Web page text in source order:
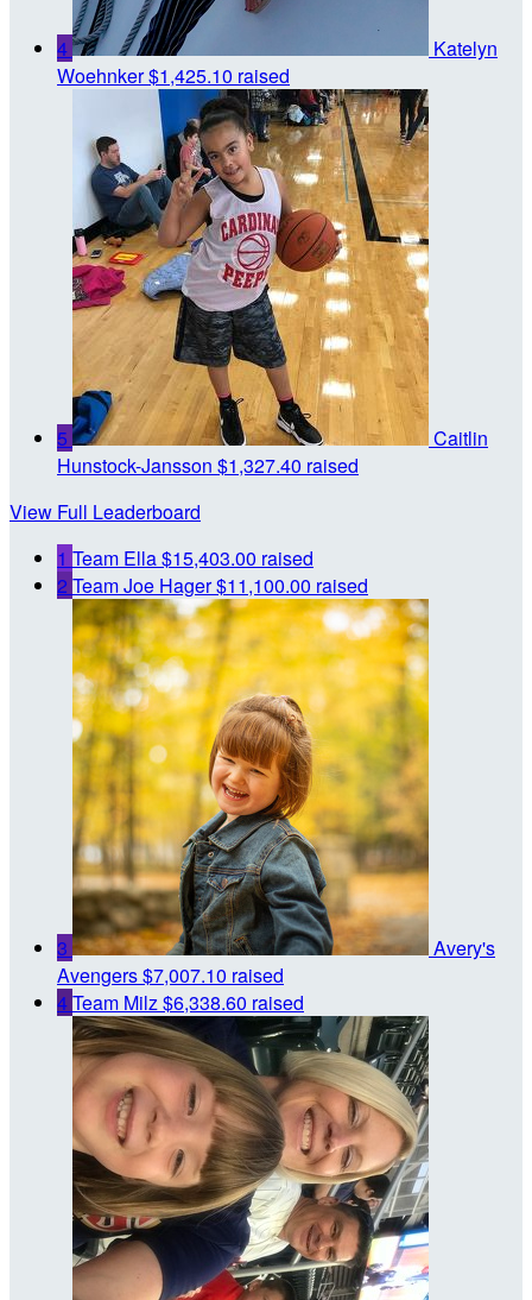
4
Katelyn
Woehnker$1,425.10 raised
5
Caitlin
Hunstock-Jansson $1,327.40 raised
View Full Leaderboard
1 Team Ella$15,403.00 raised
2 Team Joe Hager$11,100.00 raised
3
Avery's
Avengers$7,007.10 raised
4Team Milz$6,338.60 raised